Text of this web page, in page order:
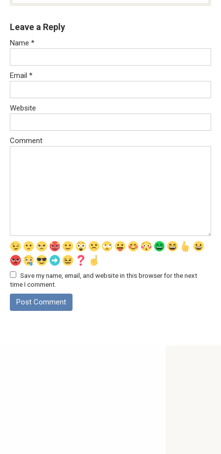
Leave a Reply
Name *
Email *
Website
Comment
Save my name, email, and website in this browser for the next
time I comment.